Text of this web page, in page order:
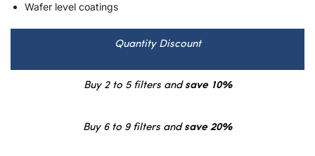
Wafer level coatings
Quantity Discount
Buy 2 to 5 filters andsave 10%
Buy 6 to 9 filters andsave 20%